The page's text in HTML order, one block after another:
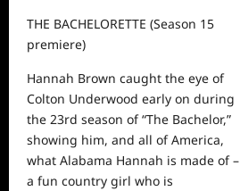
THE BACHELORETTE (Season 15
premiere)
Hannah Brown caught the eye of
Colton Underwood early on during
the 23rd season of “The Bachelor,”
showing him, and all of America,
what Alabama Hannah is made of–
a fun country girl who is